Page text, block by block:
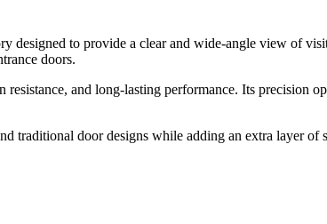
Doors
(1Pc.)
designed to provide a clear and wide-angle view of
doors.
and long-lasting performance. Its precision
traditional door designs while adding an extra layer of